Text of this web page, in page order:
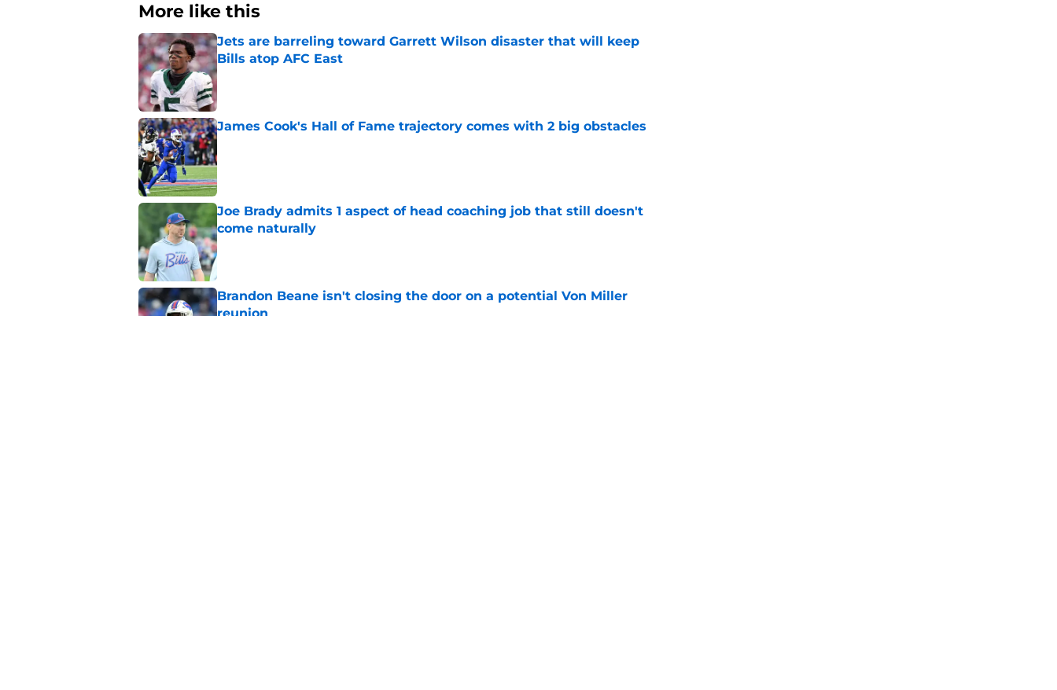
More like this
Jets are barreling toward Garrett Wilson disaster that will keep
Bills atop AFC East
Published by on Invalid Date
James Cook's Hall of Fame trajectory comes with 2 big obstacles
Published by on Invalid Date
Joe Brady admits 1 aspect of head coaching job that still doesn't
come naturally
Published by on Invalid Date
Brandon Beane isn't closing the door on a potential Von Miller
reunion